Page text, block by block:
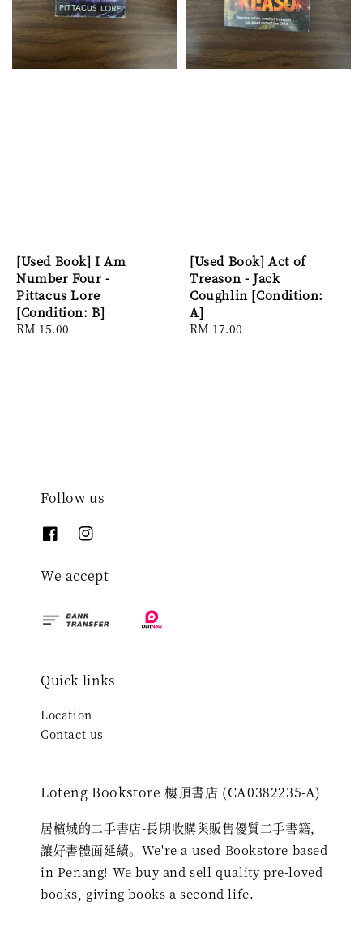
[Used Book] I Am
Number Four -
Pittacus Lore
[Condition: B]
Regular
RM 15.00
[Used Book] Act of
Treason - Jack
Coughlin [Condition:
A]
Regular
RM 17.00
Follow us
We accept
Quick links
Location
Contact us
Loteng Bookstore 樓頂書店 (CA0382235-A)
居檳城的二手書店-長期收購與販售優質二手書籍，
讓好書體面延續。We're a used Bookstore based
in Penang! We buy and sell quality pre-loved
books, giving books a second life.